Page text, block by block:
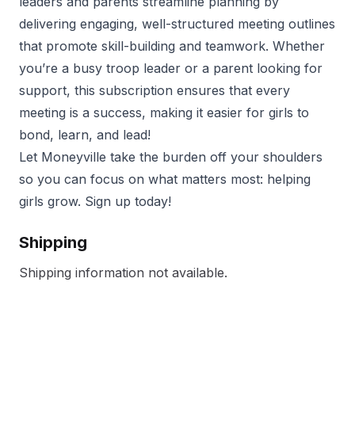
delivering engaging, well-structured meeting outlines
that promote skill-building and teamwork. Whether
you’re a busy troop leader or a parent looking for
support, this subscription ensures that every
meeting is a success, making it easier for girls to
bond, learn, and lead!
Let Moneyville take the burden off your shoulders
so you can focus on what matters most: helping
girls grow. Sign up today!
Shipping
Shipping information not available.